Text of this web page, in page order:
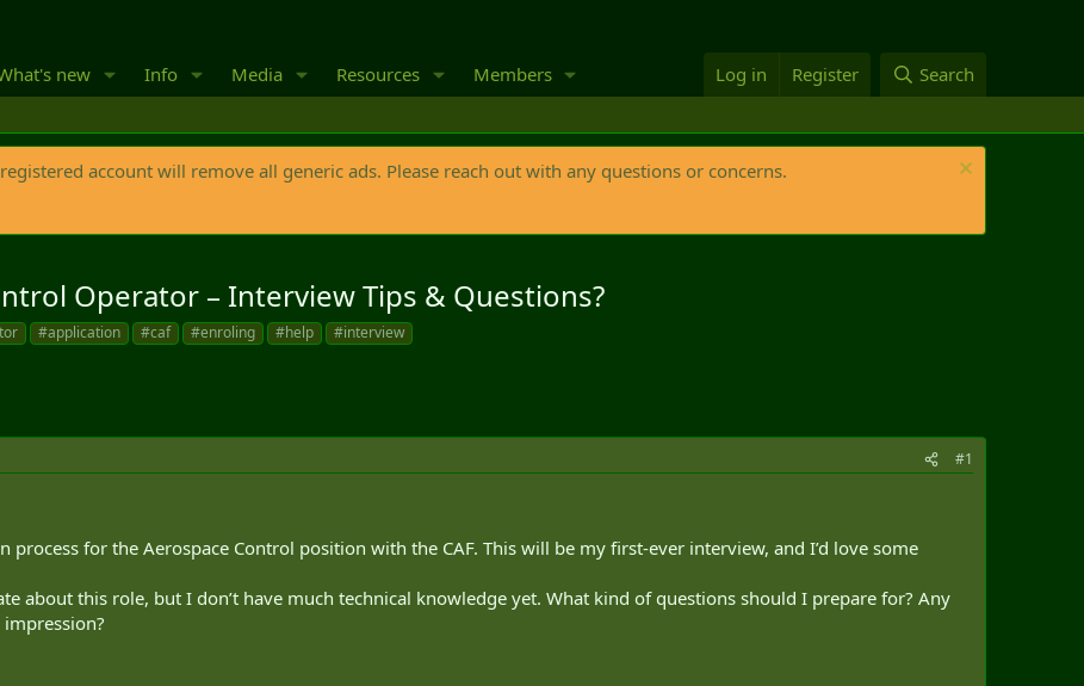
new Info Media Resources Members Log in Register Search
account will remove all generic ads. Please reach out with any questions or concerns.
Operator – Interview Tips & Questions?
#application #caf #enroling #help #interview
#1
process for the Aerospace Control position with the CAF. This will be my first-ever interview, and I’d love some
about this role, but I don’t have much technical knowledge yet. What kind of questions should I prepare for? Any